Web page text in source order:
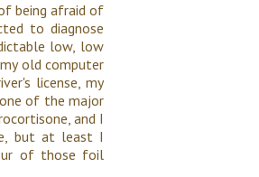
being afraid of
to diagnose
low, low
old computer
license, my
of the major
and I
but at least I
of those foil